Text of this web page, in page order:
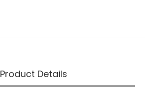
Product Details